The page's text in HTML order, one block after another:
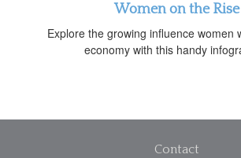
Women on the Rise
Explore the growing influence women
economy with this handy
Contact